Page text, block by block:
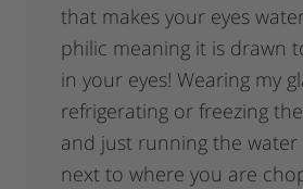
that makes your eyes
philic meaning it is drawn
in your eyes! Wearing my
refrigerating or freezing
and just running the
next to where you are